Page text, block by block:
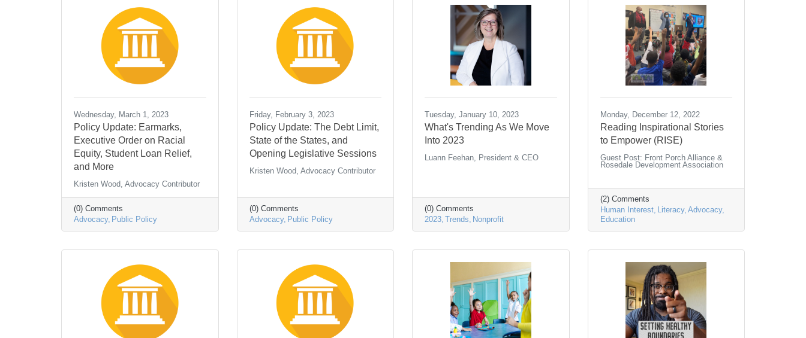
Wednesday, March 1, 2023
Policy Update: Earmarks,
Executive Order on Racial
Equity, Student Loan Relief,
and More
Kristen Wood, Advocacy Contributor
(0) Comments
Advocacy Public Policy
Friday, February 3, 2023
Policy Update: The Debt Limit,
State of the States, and
Opening Legislative Sessions
Kristen Wood, Advocacy Contributor
(0) Comments
Advocacy Public Policy
Tuesday, January 10, 2023
What's Trending As We Move
Into 2023
Luann Feehan, President & CEO
(0) Comments
2023 Trends Nonprofit
Monday, December 12, 2022
Reading Inspirational Stories
to Empower (RISE)
Guest Post: Front Porch Alliance &
Rosedale Development Association
(2) Comments
Human Interest Literacy Advocacy
Education